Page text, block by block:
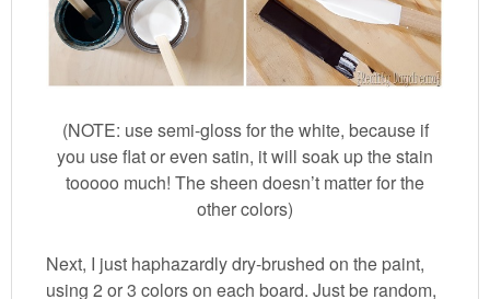
(NOTE: use semi-gloss for the white, because if
you use flat or even satin, it will soak up the stain
tooooo much! The sheen doesn’t matter for the
other colors)
Next, I just haphazardly dry-brushed on the paint,
using 2 or 3 colors on each board. Just be random,